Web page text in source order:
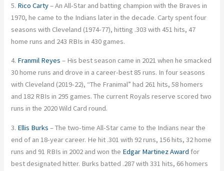
5. Rico Carty– An All-Star and batting champion with the Braves in
1970, he came to the Indians later in the decade. Carty spent four
seasons with Cleveland (1974-77), hitting .303 with 451 hits, 47
home runs and 243 RBIs in 430 games.
4. Franmil Reyes – His best season came in 2021 when he smacked
30 home runs and drove in a career-best 85 runs. In four seasons
with Cleveland (2019-22), “The Franimal” had 261 hits, 58 homers
and 182 RBIs in 295 games. The current Royals reserve scored two
runs in the 2020 Wild Card round.
3. Ellis Burks – The two-time All-Star came to the Indians near the
end of an 18-year career. He hit .301 with 92 runs, 156 hits, 32 home
runs and 91 RBIs in 2002 and won the Edgar Martinez Award for
best designated hitter. Burks batted .287 with 331 hits, 66 homers